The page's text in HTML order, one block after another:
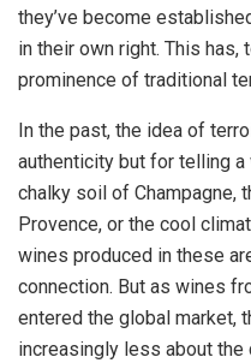
they’ve become
in their own right. This has,
prominence of traditional
In the past, the idea of
authenticity but for telling a
chalky soil of Champagne,
Provence, or the cool
wines produced in these
connection. But as wines
entered the global market,
increasingly less about